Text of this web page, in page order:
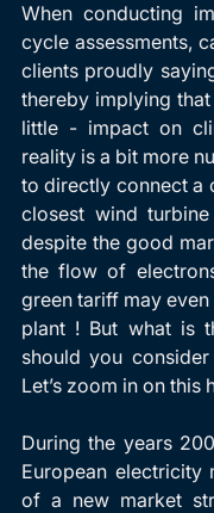
When conducting
cycle assessments,
clients proudly
thereby implying
little - impact on
reality is a bit more
to directly connect a
closest wind
despite the good
the flow of
green tariff may
plant ! But what is
should you
Let’s zoom in on
During the years
European electricity
of a new market